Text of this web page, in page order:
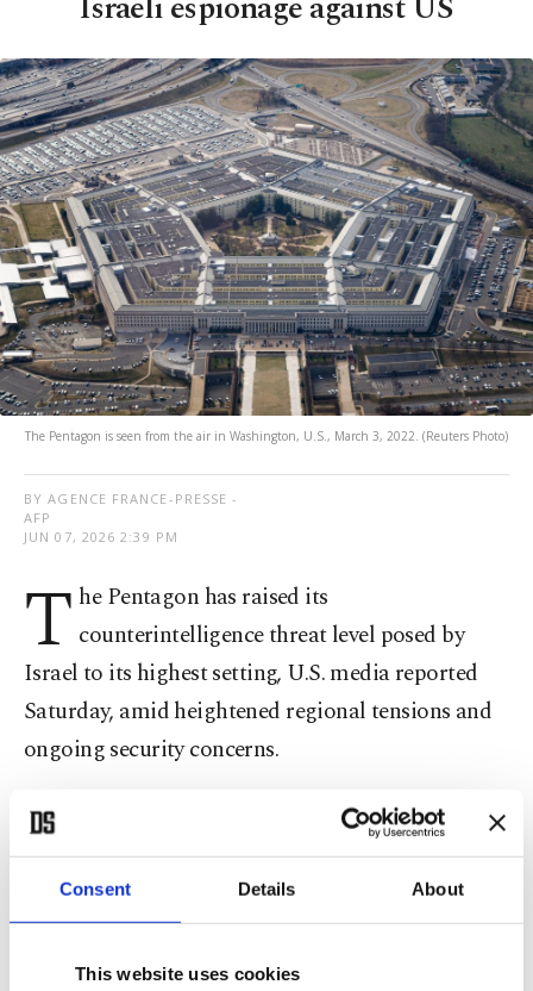
Consent Details About
This website uses cookies
The Pentagon is seen from the air in Washington, U.S., March 3, 2022. (Reuters Photo)
BY AGENCE FRANCE-PRESSE -
AFP
JUN 07, 2026 2:39 PM
T he Pentagon has raised its
counterintelligence threat level posed by
Israel to its highest setting, U.S. media reported
Saturday, amid heightened regional tensions and
ongoing security concerns.
The Pentagon's Defense Intelligence Agency (DIA)
said Israel's "ability to conduct human espionage
and technical collection is at a "critical level,'"
NBC News said, citing U.S. officials.